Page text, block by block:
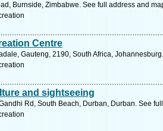
Burnside, Zimbabwe. See full address and
Centre
Gauteng, 2190, South Africa,
and sightseeing
Rd, South Beach, Durban, Durban. See